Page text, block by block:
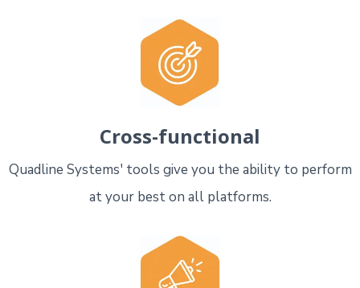
Cross-functional
Quadline Systems' tools give you the ability to perform
at your best on all platforms.